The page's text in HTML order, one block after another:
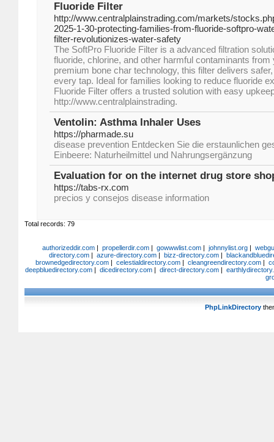
Fluoride Filter
http://www.centralplainstrading.com/markets/
2025-1-30-protecting-families-from-fluoride-softpro-
filter-revolutionizes-water-safety
The SoftPro Fluoride Filter is a advanced filtration
fluoride, chlorine, and other harmful contaminants
premium bone char technology, this filter delivers
every tap. Ideal for families looking to reduce fluoride
Fluoride Filter offers a trusted solution with easy
http://www.centralplainstrading.
Ventolin: Asthma Inhaler Uses
https://pharmade.su
disease prevention Entdecken Sie die erstaunlichen
Einbeere: Naturheilmittel und Nahrungsergänzung
Evaluation for on the internet drug store
https://tabs-rx.com
precios y consejos disease information
Total records: 79
authorizeddir.com| propellerdir.com| gowwwlist.com| johnnylist.org|
directory.com| azure-directory.com| bizz-directory.com|
brownedgedirectory.com | celestialdirectory.com | cleangreendirectory.com |
deepbluedirectory.com| dicedirectory.com| direct-directory.com|
PhpLinkDirectory